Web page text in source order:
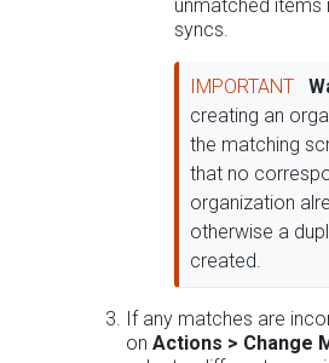
unmatched items
syncs.
IMPORTANT
creating an
the matching
that no
organization
otherwise a
created.
If any matches are
on Actions > Change